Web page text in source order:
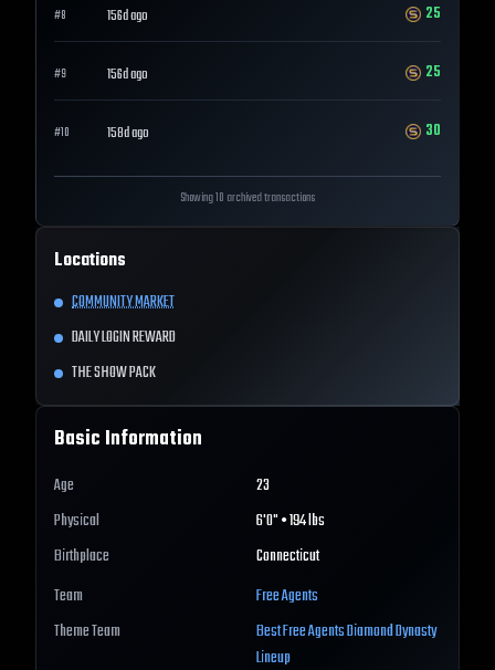
#8 156d ago 25
#9 156d ago 25
#10 158d ago 30
Showing 10 archived transactions
Locations
COMMUNITY MARKET
DAILY LOGIN REWARD
THE SHOW PACK
Basic Information
Age
23
Physical
6'0" • 194 lbs
Birthplace
Connecticut
Team
Free Agents
Theme Team
BestFree AgentsDiamond Dynasty
Lineup